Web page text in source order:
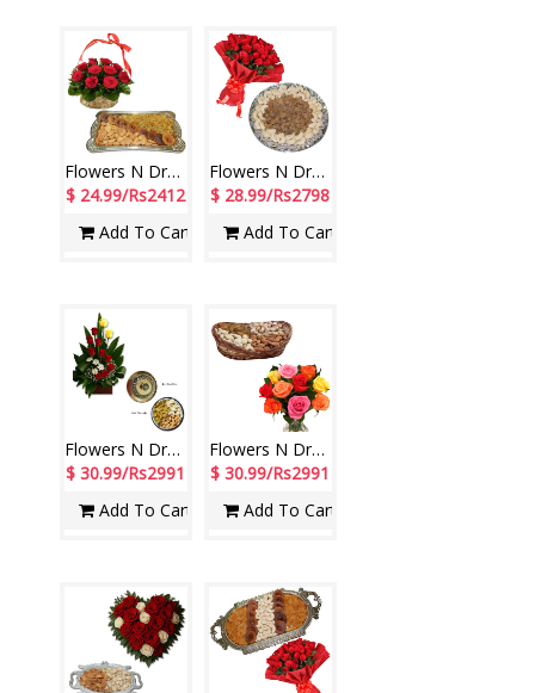
Flowers N Dryfuits - Code FDM01
$ 24.99/Rs2412
Add To Cart
Flowers N Dryfuits - Code FDM07
$ 28.99/Rs2798
Add To Cart
Flowers N Dryfuits - code FD12
$ 30.99/Rs2991
Add To Cart
Flowers N Dryfuits - Code MFT 04
$ 30.99/Rs2991
Add To Cart